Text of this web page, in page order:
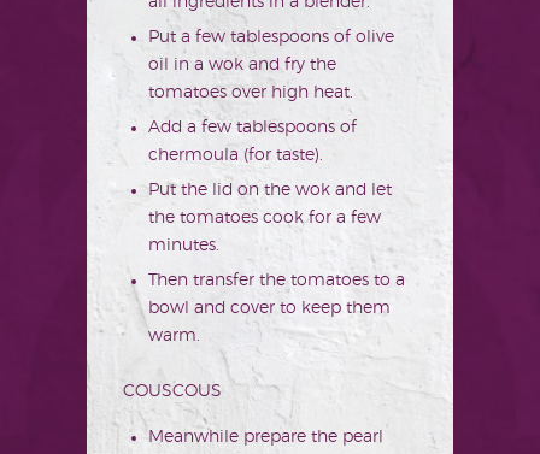
Put a few tablespoons of olive
oil in a wok and fry the
tomatoes over high heat.
Add a few tablespoons of
chermoula (for taste).
Put the lid on the wok and let
the tomatoes cook for a few
minutes.
Then transfer the tomatoes to a
bowl and cover to keep them
warm.
COUSCOUS
Meanwhile prepare the pearl